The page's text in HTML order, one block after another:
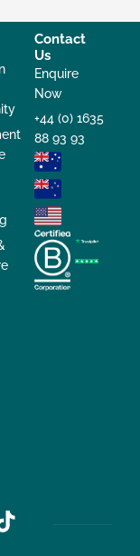
Contact
Us
Enquire
Now
+44 (0) 1635
88 93 93
T